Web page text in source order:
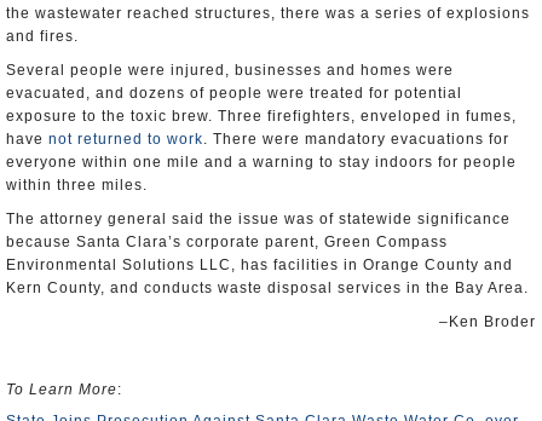
the wastewater reached structures, there was a series of explosions
and fires.
Several people were injured, businesses and homes were
evacuated, and dozens of people were treated for potential
exposure to the toxic brew. Three firefighters, enveloped in fumes,
have not returned to work. There were mandatory evacuations for
everyone within one mile and a warning to stay indoors for people
within three miles.
The attorney general said the issue was of statewide significance
because Santa Clara’s corporate parent, Green Compass
Environmental Solutions LLC, has facilities in Orange County and
Kern County, and conducts waste disposal services in the Bay Area.
–Ken Broder
To Learn More: